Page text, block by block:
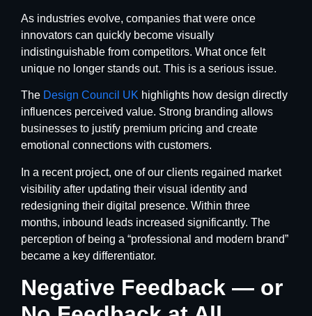
As industries evolve, companies that were once
innovators can quickly become visually
indistinguishable from competitors. What once felt
unique no longer stands out. This is a serious issue.
The Design Council UK highlights how design directly
influences perceived value. Strong branding allows
businesses to justify premium pricing and create
emotional connections with customers.
In a recent project, one of our clients regained market
visibility after updating their visual identity and
redesigning their digital presence. Within three
months, inbound leads increased significantly. The
perception of being a “professional and modern brand”
became a key differentiator.
Negative Feedback — or